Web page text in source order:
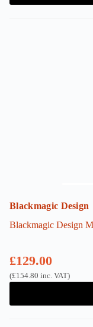
Blackmagic Design
Blackmagic Design
£129.00
(£154.80 inc. VAT)